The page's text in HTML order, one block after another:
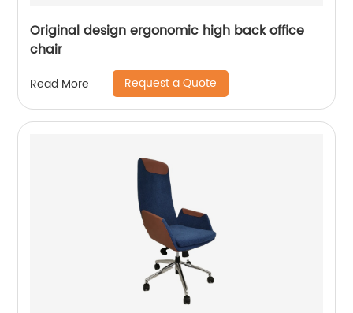
Original design ergonomic high back office
chair
Read More Request a Quote